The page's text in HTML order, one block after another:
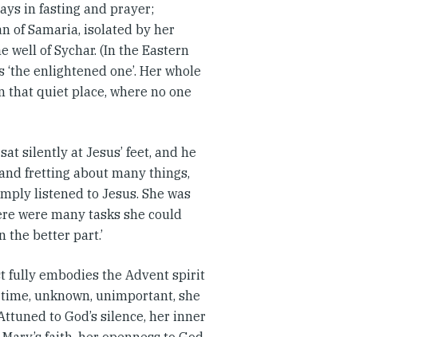
in fasting and prayer;
of Samaria, isolated by her
of Sychar. (In the Eastern
enlightened one’. Her whole
quiet place, where no one
silently at Jesus’ feet, and he
fretting about many things,
listened to Jesus. She was
were many tasks she could
the better part.’
fully embodies the Advent spirit
unknown, unimportant, she
to God’s silence, her inner